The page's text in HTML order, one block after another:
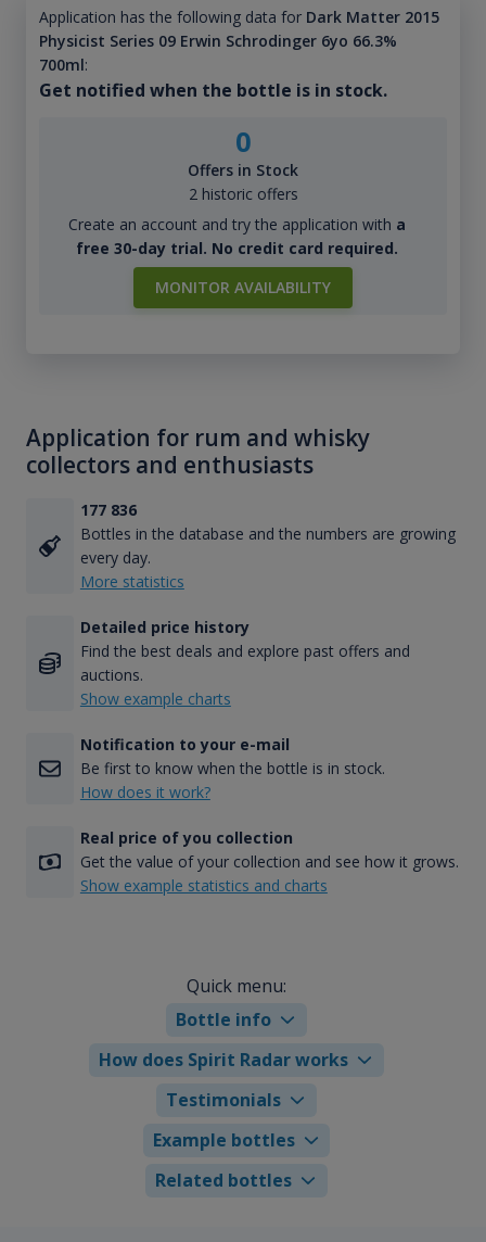
Application has the following data for Dark Matter 2015
Physicist Series 09 Erwin Schrodinger 6yo 66.3%
700ml:
Get notified when the bottle is in stock.
0
Offers in Stock
2 historic offers
Create an account and try the application with a
free 30-day trial. No credit card required.
MONITOR AVAILABILITY
Application for rum and whisky
collectors and enthusiasts
177 836
Bottles in the database and the numbers are growing
every day.
More statistics
Detailed price history
Find the best deals and explore past offers and
auctions.
Show example charts
Notification to your e-mail
Be first to know when the bottle is in stock.
How does it work?
Real price of you collection
Get the value of your collection and see how it grows.
Show example statistics and charts
Quick menu:
Bottle info
How does Spirit Radar works
Testimonials
Example bottles
Related bottles